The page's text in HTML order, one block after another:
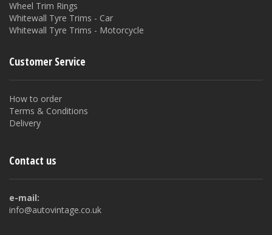
Wheel Trim Rings
Whitewall Tyre Trims - Car
Whitewall Tyre Trims - Motorcycle
Customer Service
How to order
Terms & Conditions
Delivery
Contact us
e-mail:
info@autovintage.co.uk